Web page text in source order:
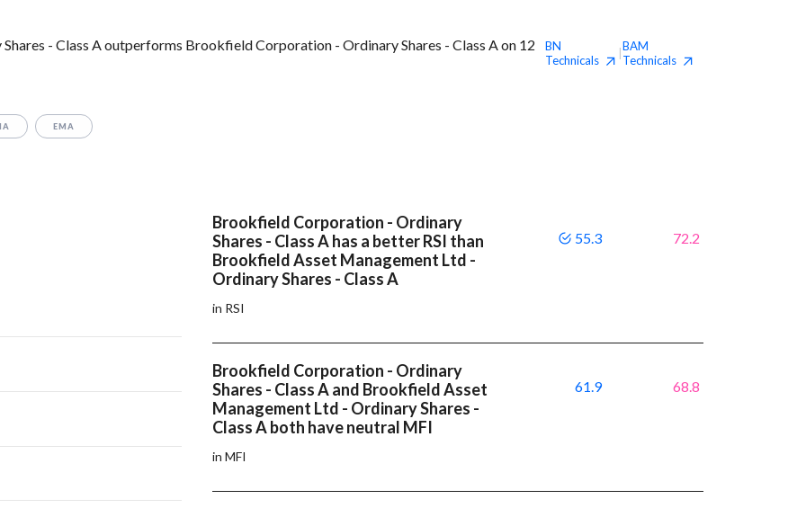
- Class A outperforms Brookfield Corporation - Ordinary Shares - Class A on 12
BN
Technicals
|
BAM
Technicals
EMA
Brookfield Corporation - Ordinary
Shares - Class A has a better RSI than
Brookfield Asset Management Ltd -
Ordinary Shares - Class A
in RSI
55.3 72.2
Brookfield Corporation - Ordinary
Shares - Class A and Brookfield Asset
Management Ltd - Ordinary Shares -
Class A both have neutral MFI
in MFI
61.9 68.8